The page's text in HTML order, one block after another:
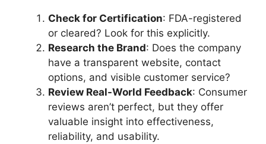
Check for Certification: FDA-registered
or cleared? Look for this explicitly.
Research the Brand: Does the company
have a transparent website, contact
options, and visible customer service?
Review Real-World Feedback: Consumer
reviews aren’t perfect, but they offer
valuable insight into effectiveness,
reliability, and usability.